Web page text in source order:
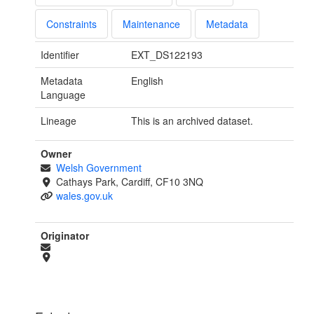
Constraints Maintenance Metadata
Identifier
EXT_DS122193
Metadata
Language
English
Lineage This is an archived dataset.
Owner
Welsh Government
Cathays Park, Cardiff, CF10 3NQ
wales.gov.uk
Originator